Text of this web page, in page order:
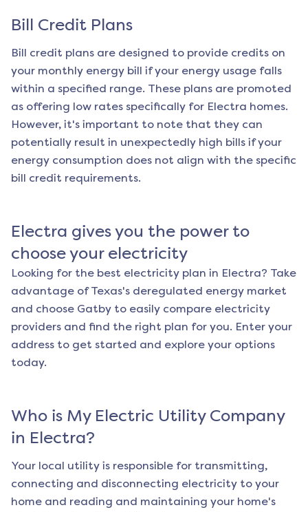
Bill Credit Plans
Bill credit plans are designed to provide credits on
your monthly energy bill if your energy usage falls
within a specified range. These plans are promoted
as offering low rates specifically for Electra homes.
However, it's important to note that they can
potentially result in unexpectedly high bills if your
energy consumption does not align with the specific
bill credit requirements.
Electra gives you the power to
choose your electricity
Looking for the best electricity plan in Electra? Take
advantage of Texas's deregulated energy market
and choose Gatby to easily compare electricity
providers and find the right plan for you. Enter your
address to get started and explore your options
today.
Who is My Electric Utility Company
in Electra?
Your local utility is responsible for transmitting,
connecting and disconnecting electricity to your
home and reading and maintaining your home's